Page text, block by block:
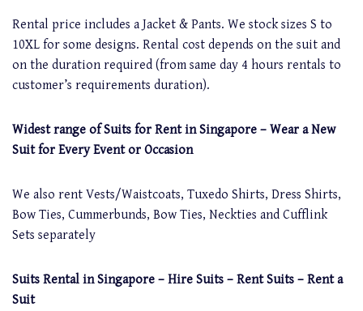
Rental price includes a Jacket & Pants. We stock sizes S to
10XL for some designs. Rental cost depends on the suit and
on the duration required (from same day 4 hours rentals to
customer’s requirements duration).
Widest range of Suits for Rent in Singapore – Wear a New
Suit for Every Event or Occasion
We also rent Vests/Waistcoats, Tuxedo Shirts, Dress Shirts,
Bow Ties, Cummerbunds, Bow Ties, Neckties and Cufflink
Sets separately
Suits Rental in Singapore – Hire Suits – Rent Suits – Rent a
Suit